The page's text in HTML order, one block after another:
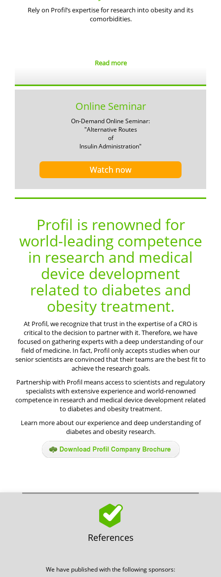
Rely on Profil’s expertise for research into obesity and its
comorbidities.
Read more
Online Seminar
On-Demand Online Seminar:
"Alternative Routes
of
Insulin Administration"
Watch now
Profil is renowned for
world-leading competence
in research and medical
device development
related to diabetes and
obesity treatment.
At Profil, we recognize that trust in the expertise of a CRO is
critical to the decision to partner with it. Therefore, we have
focused on gathering experts with a deep understanding of our
field of medicine. In fact, Profil only accepts studies when our
senior scientists are convinced that their teams are the best fit to
achieve the research goals.
Partnership with Profil means access to scientists and regulatory
specialists with extensive experience and world-renowned
competence in research and medical device development related
to diabetes and obesity treatment.
Learn more about our experience and deep understanding of
diabetes and obesity research.
References
We have published with the following sponsors: